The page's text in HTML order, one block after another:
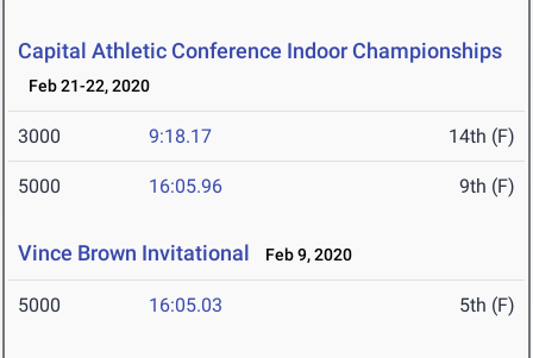
Capital Athletic Conference Indoor Championships
Feb 21-22, 2020
3000 9:18.17 14th (F)
5000 16:05.96 9th (F)
Vince Brown Invitational Feb 9, 2020
5000 16:05.03 5th (F)